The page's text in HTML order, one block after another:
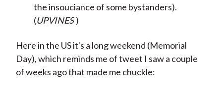
the insouciance of some bystanders).
(UPVINES )
Here in the US it's a long weekend (Memorial
Day), which reminds me of tweet I saw a couple
of weeks ago that made me chuckle: